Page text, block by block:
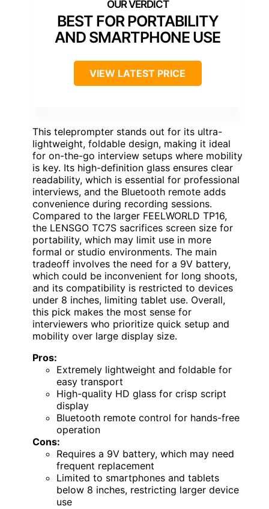
BEST FOR PORTABILITY
AND SMARTPHONE USE
VIEW LATEST PRICE
This teleprompter stands out for its ultra-
lightweight, foldable design, making it ideal
for on-the-go interview setups where mobility
is key. Its high-definition glass ensures clear
readability, which is essential for professional
interviews, and the Bluetooth remote adds
convenience during recording sessions.
Compared to the larger FEELWORLD TP16,
the LENSGO TC7S sacrifices screen size for
portability, which may limit use in more
formal or studio environments. The main
tradeoff involves the need for a 9V battery,
which could be inconvenient for long shoots,
and its compatibility is restricted to devices
under 8 inches, limiting tablet use. Overall,
this pick makes the most sense for
interviewers who prioritize quick setup and
mobility over large display size.
Pros:
Extremely lightweight and foldable for
easy transport
High-quality HD glass for crisp script
display
Bluetooth remote control for hands-free
operation
Cons:
Requires a 9V battery, which may need
frequent replacement
Limited to smartphones and tablets
below 8 inches, restricting larger device
use